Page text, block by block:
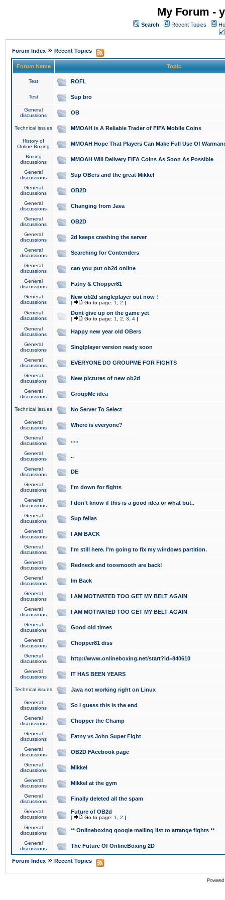
My Forum -
Search Recent Topics
Forum Index » Recent Topics
Forum Name Topic
Test ROFL
Test Sup bro
General
discussions
OB
Technical issues MMOAH is A Reliable Trader of FIFA Mobile Coins
History of
Online Boxing
MMOAH Hope That Players Can Make Full Use Of
Boxing
discussions
MMOAH Will Delivery FIFA Coins As Soon As Possible
General
discussions
Sup OBers and the great Mikkel
General
discussions
OB2D
General
discussions
Changing from Java
General
discussions
OB2D
General
discussions
2d keeps crashing the server
General
discussions
Searching for Contenders
General
discussions
can you put ob2d online
General
discussions
Fatny & Chopper81
General
discussions
New ob2d singleplayer out now !
[ Go to page: 1 2 ]
General
discussions
Dont give up on the game yet
[ Go to page: 1 2 3 4 ]
General
discussions
Happy new year old OBers
General
discussions
Singlplayer version ready soon
General
discussions
EVERYONE DO GROUPME FOR FIGHTS
General
discussions
New pictures of new ob2d
General
discussions
GroupMe idea
Technical issues No Server To Select
General
discussions
Where is everyone?
General
discussions
.....
General
discussions
..
General
discussions
DE
General
discussions
I'm down for fights
General
discussions
I don't know if this is a good idea or what but..
General
discussions
Sup fellas
General
discussions
I AM BACK
General
discussions
I'm still here. I'm going to fix my windows partition.
General
discussions
Redneck and toosmooth are back!
General
discussions
Im Back
General
discussions
I AM MOTIVATED TOO GET MY BELT AGAIN
General
discussions
I AM MOTIVATED TOO GET MY BELT AGAIN
General
discussions
Good old times
General
discussions
Chopper81 diss
General
discussions
http://www.onlineboxing.net/start?id=840610
General
discussions
IT HAS BEEN YEARS
Technical issues Java not working right on Linux
General
discussions
So I guess this is the end
General
discussions
Chopper the Champ
General
discussions
Fatny vs John Super Fight
General
discussions
OB2D FAcebook page
General
discussions
Mikkel
General
discussions
Mikkel at the gym
General
discussions
Finally deleted all the spam
General
discussions
Future of OB2d
[ Go to page: 1 2 ]
General
discussions
** Onlineboxing google mailing list to arrange fights **
General
discussions
The Future Of OnlineBoxing 2D
Forum Index » Recent Topics